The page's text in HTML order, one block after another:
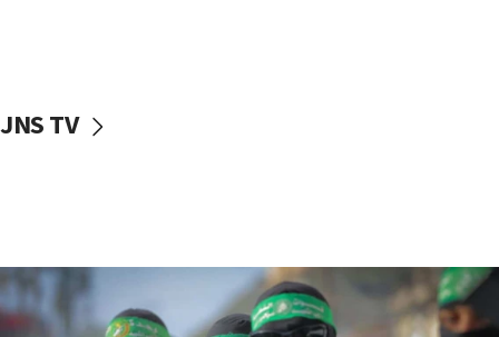
vessels under Iran blockade
06:55
Palestinians attack Israeli civilians who
JNS TV